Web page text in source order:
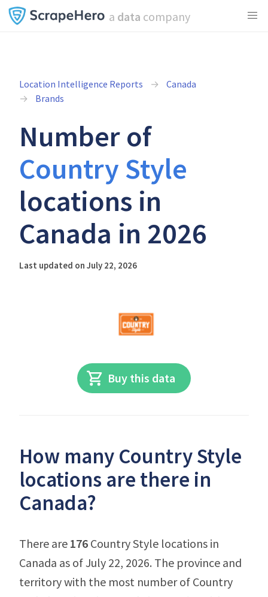
a data company
Location Intelligence Reports
Canada
Brands
Number of
Country Style
locations in
Canada in 2026
Last updated on July 22, 2026
Buy this data
How many Country Style
locations are there in
Canada?
There are 176 Country Style locations in
Canada as of July 22, 2026. The province and
territory with the most number of Country